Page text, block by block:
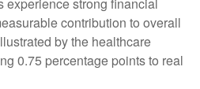
contribution to overall
by the healthcare
0.75 percentage points to real